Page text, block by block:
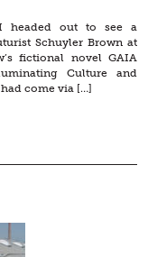
headed out to see a
Schuyler Brown at
fictional novel GAIA
Culture and
come via […]